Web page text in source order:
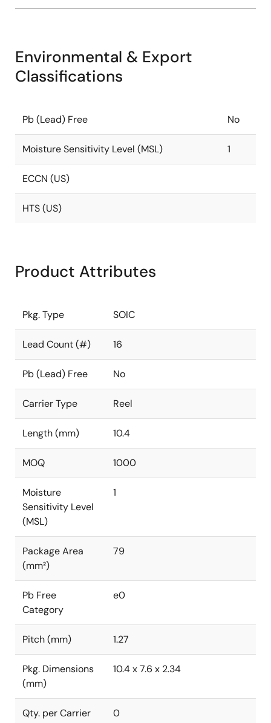
Environmental & Export
Classifications
Pb (Lead) Free No
Moisture Sensitivity Level (MSL) 1
ECCN (US)
HTS (US)
Product Attributes
Pkg. Type SOIC
Lead Count (#) 16
Pb (Lead) Free No
Carrier Type Reel
Length (mm) 10.4
MOQ 1000
Moisture
Sensitivity Level
(MSL)
1
Package Area
(mm²)
79
Pb Free
Category
e0
Pitch (mm) 1.27
Pkg. Dimensions
(mm)
10.4 x 7.6 x 2.34
Qty. per Carrier
0